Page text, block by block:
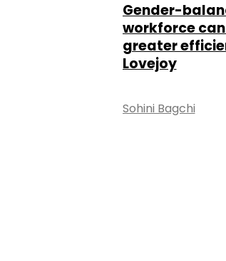
Gender-
workforce
greater
Lovejoy
Sohini Bagchi